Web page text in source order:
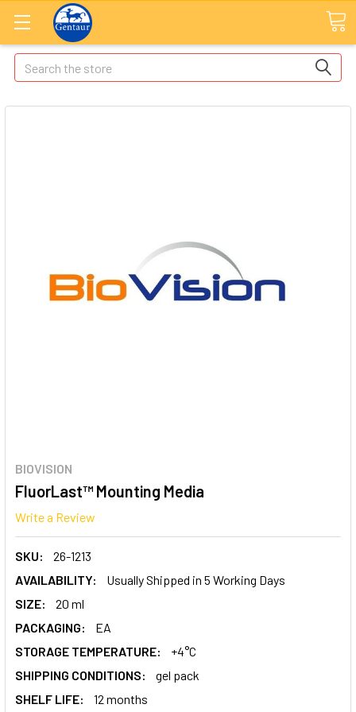
Search
BIOVISION
FluorLast™ Mounting Media
Write a Review
SKU:
26-1213
AVAILABILITY:
Usually Shipped in 5 Working Days
SIZE:
20 ml
PACKAGING:
EA
STORAGE TEMPERATURE:
+4°C
SHIPPING CONDITIONS:
gel pack
SHELF LIFE:
12 months